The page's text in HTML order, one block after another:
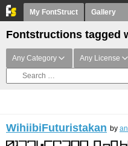
My FontStruct Gallery
Fontstructions tagged
Any Category Any License
WihiibiFuturistakan by